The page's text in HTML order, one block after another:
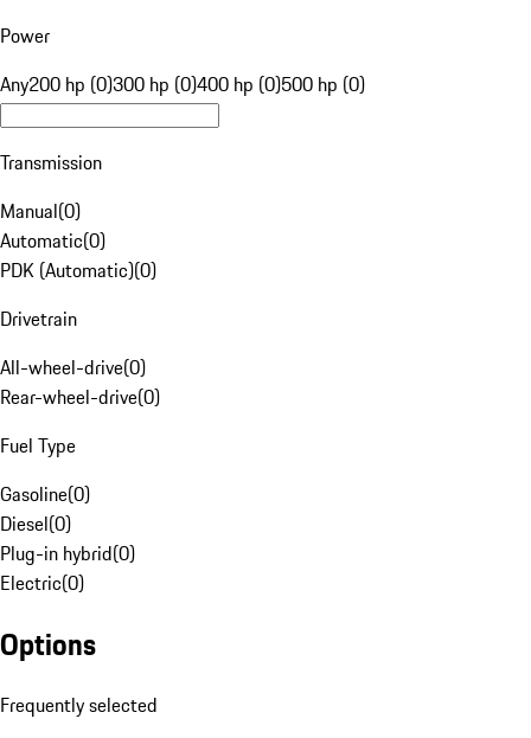
Power
Any200 hp (0)300 hp (0)400 hp (0)500 hp (0)
Transmission
Manual(0)
Automatic(0)
PDK (Automatic)(0)
Drivetrain
All-wheel-drive(0)
Rear-wheel-drive(0)
Fuel Type
Gasoline(0)
Diesel(0)
Plug-in hybrid(0)
Electric(0)
Options
Frequently selected